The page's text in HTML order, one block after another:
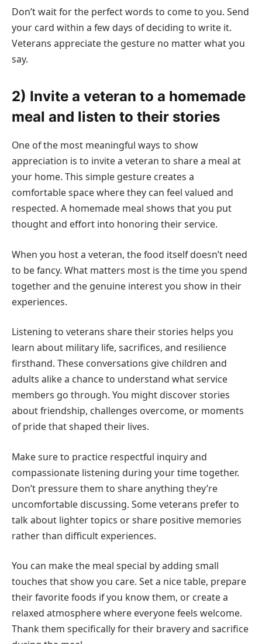
Don’t wait for the perfect words to come to you. Send
your card within a few days of deciding to write it.
Veterans appreciate the gesture no matter what you
say.
2) Invite a veteran to a homemade
meal and listen to their stories
One of the most meaningful ways to show
appreciation is to invite a veteran to share a meal at
your home. This simple gesture creates a
comfortable space where they can feel valued and
respected. A homemade meal shows that you put
thought and effort into honoring their service.
When you host a veteran, the food itself doesn’t need
to be fancy. What matters most is the time you spend
together and the genuine interest you show in their
experiences.
Listening to veterans share their stories helps you
learn about military life, sacrifices, and resilience
firsthand. These conversations give children and
adults alike a chance to understand what service
members go through. You might discover stories
about friendship, challenges overcome, or moments
of pride that shaped their lives.
Make sure to practice respectful inquiry and
compassionate listening during your time together.
Don’t pressure them to share anything they’re
uncomfortable discussing. Some veterans prefer to
talk about lighter topics or share positive memories
rather than difficult experiences.
You can make the meal special by adding small
touches that show you care. Set a nice table, prepare
their favorite foods if you know them, or create a
relaxed atmosphere where everyone feels welcome.
Thank them specifically for their bravery and sacrifice